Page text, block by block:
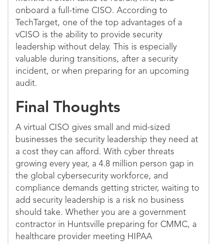
onboard a full-time CISO. According to
TechTarget, one of the top advantages of a
vCISO is the ability to provide security
leadership without delay. This is especially
valuable during transitions, after a security
incident, or when preparing for an upcoming
audit.
Final Thoughts
A virtual CISO gives small and mid-sized
businesses the security leadership they need at
a cost they can afford. With cyber threats
growing every year, a 4.8 million person gap in
the global cybersecurity workforce, and
compliance demands getting stricter, waiting to
add security leadership is a risk no business
should take. Whether you are a government
contractor in Huntsville preparing for CMMC, a
healthcare provider meeting HIPAA